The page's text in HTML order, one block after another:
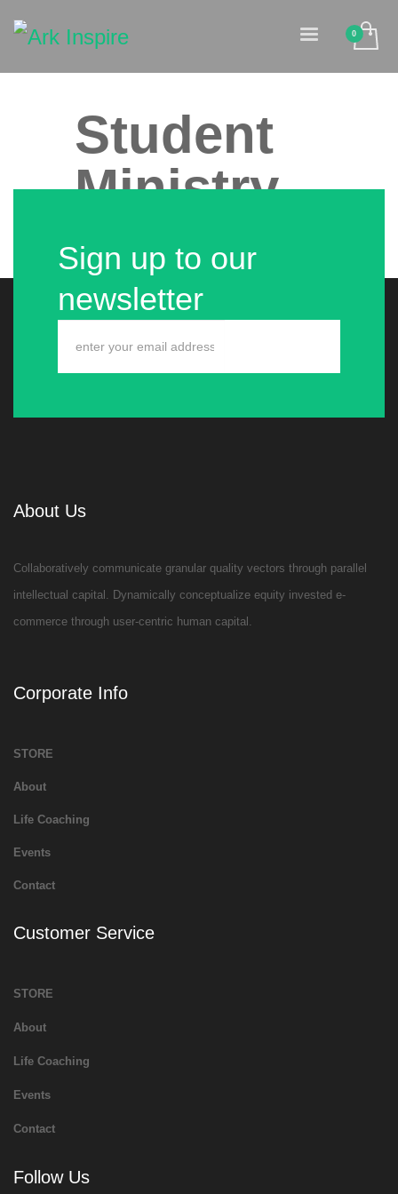
Student
Ministry
No event found!
Sign up to our
newsletter
About Us
Collaboratively communicate granular quality vectors through parallel
intellectual capital. Dynamically conceptualize equity invested e-
commerce through user-centric human capital.
Corporate Info
STORE
About
Life Coaching
Events
Contact
Customer Service
STORE
About
Life Coaching
Events
Contact
Follow Us